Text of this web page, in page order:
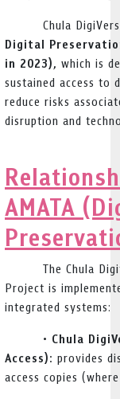
Chula
Digital
in 2023), which is
sustained access to
reduce risks
disruption and
AMATA
The Chula
Project is
integrated systems:
• Chula
Access): provides
access copies